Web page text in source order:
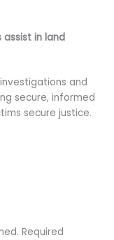
assist in land
and
secure, informed
secure justice.
Required